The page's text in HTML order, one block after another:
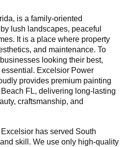
is a family-oriented
lush landscapes, peaceful
It is a place where property
and maintenance. To
looking their best,
Excelsior Power
provides premium painting
FL, delivering long-lasting
craftsmanship, and
has served South
skill. We use only high-quality